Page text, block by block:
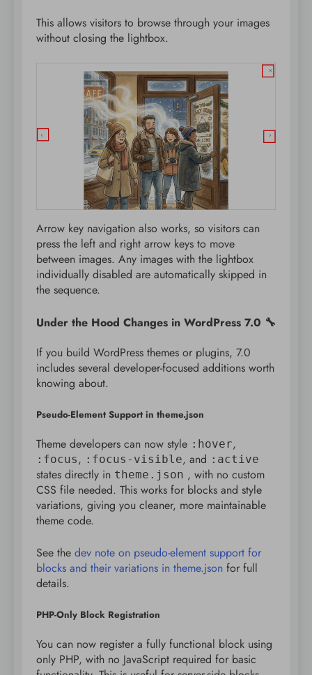
This allows visitors to browse through your images
without closing the lightbox.
Arrow key navigation also works, so visitors can
press the left and right arrow keys to move
between images. Any images with the lightbox
individually disabled are automatically skipped in
the sequence.
Under the Hood Changes in WordPress 7.0 🔧
If you build WordPress themes or plugins, 7.0
includes several developer-focused additions worth
knowing about.
Pseudo-Element Support in theme.json
Theme developers can now style :hover,
:focus, :focus-visible, and :active
states directly in theme.json , with no custom
CSS file needed. This works for blocks and style
variations, giving you cleaner, more maintainable
theme code.
See the dev note on pseudo-element support for
blocks and their variations in theme.json for full
details.
PHP-Only Block Registration
You can now register a fully functional block using
only PHP, with no JavaScript required for basic